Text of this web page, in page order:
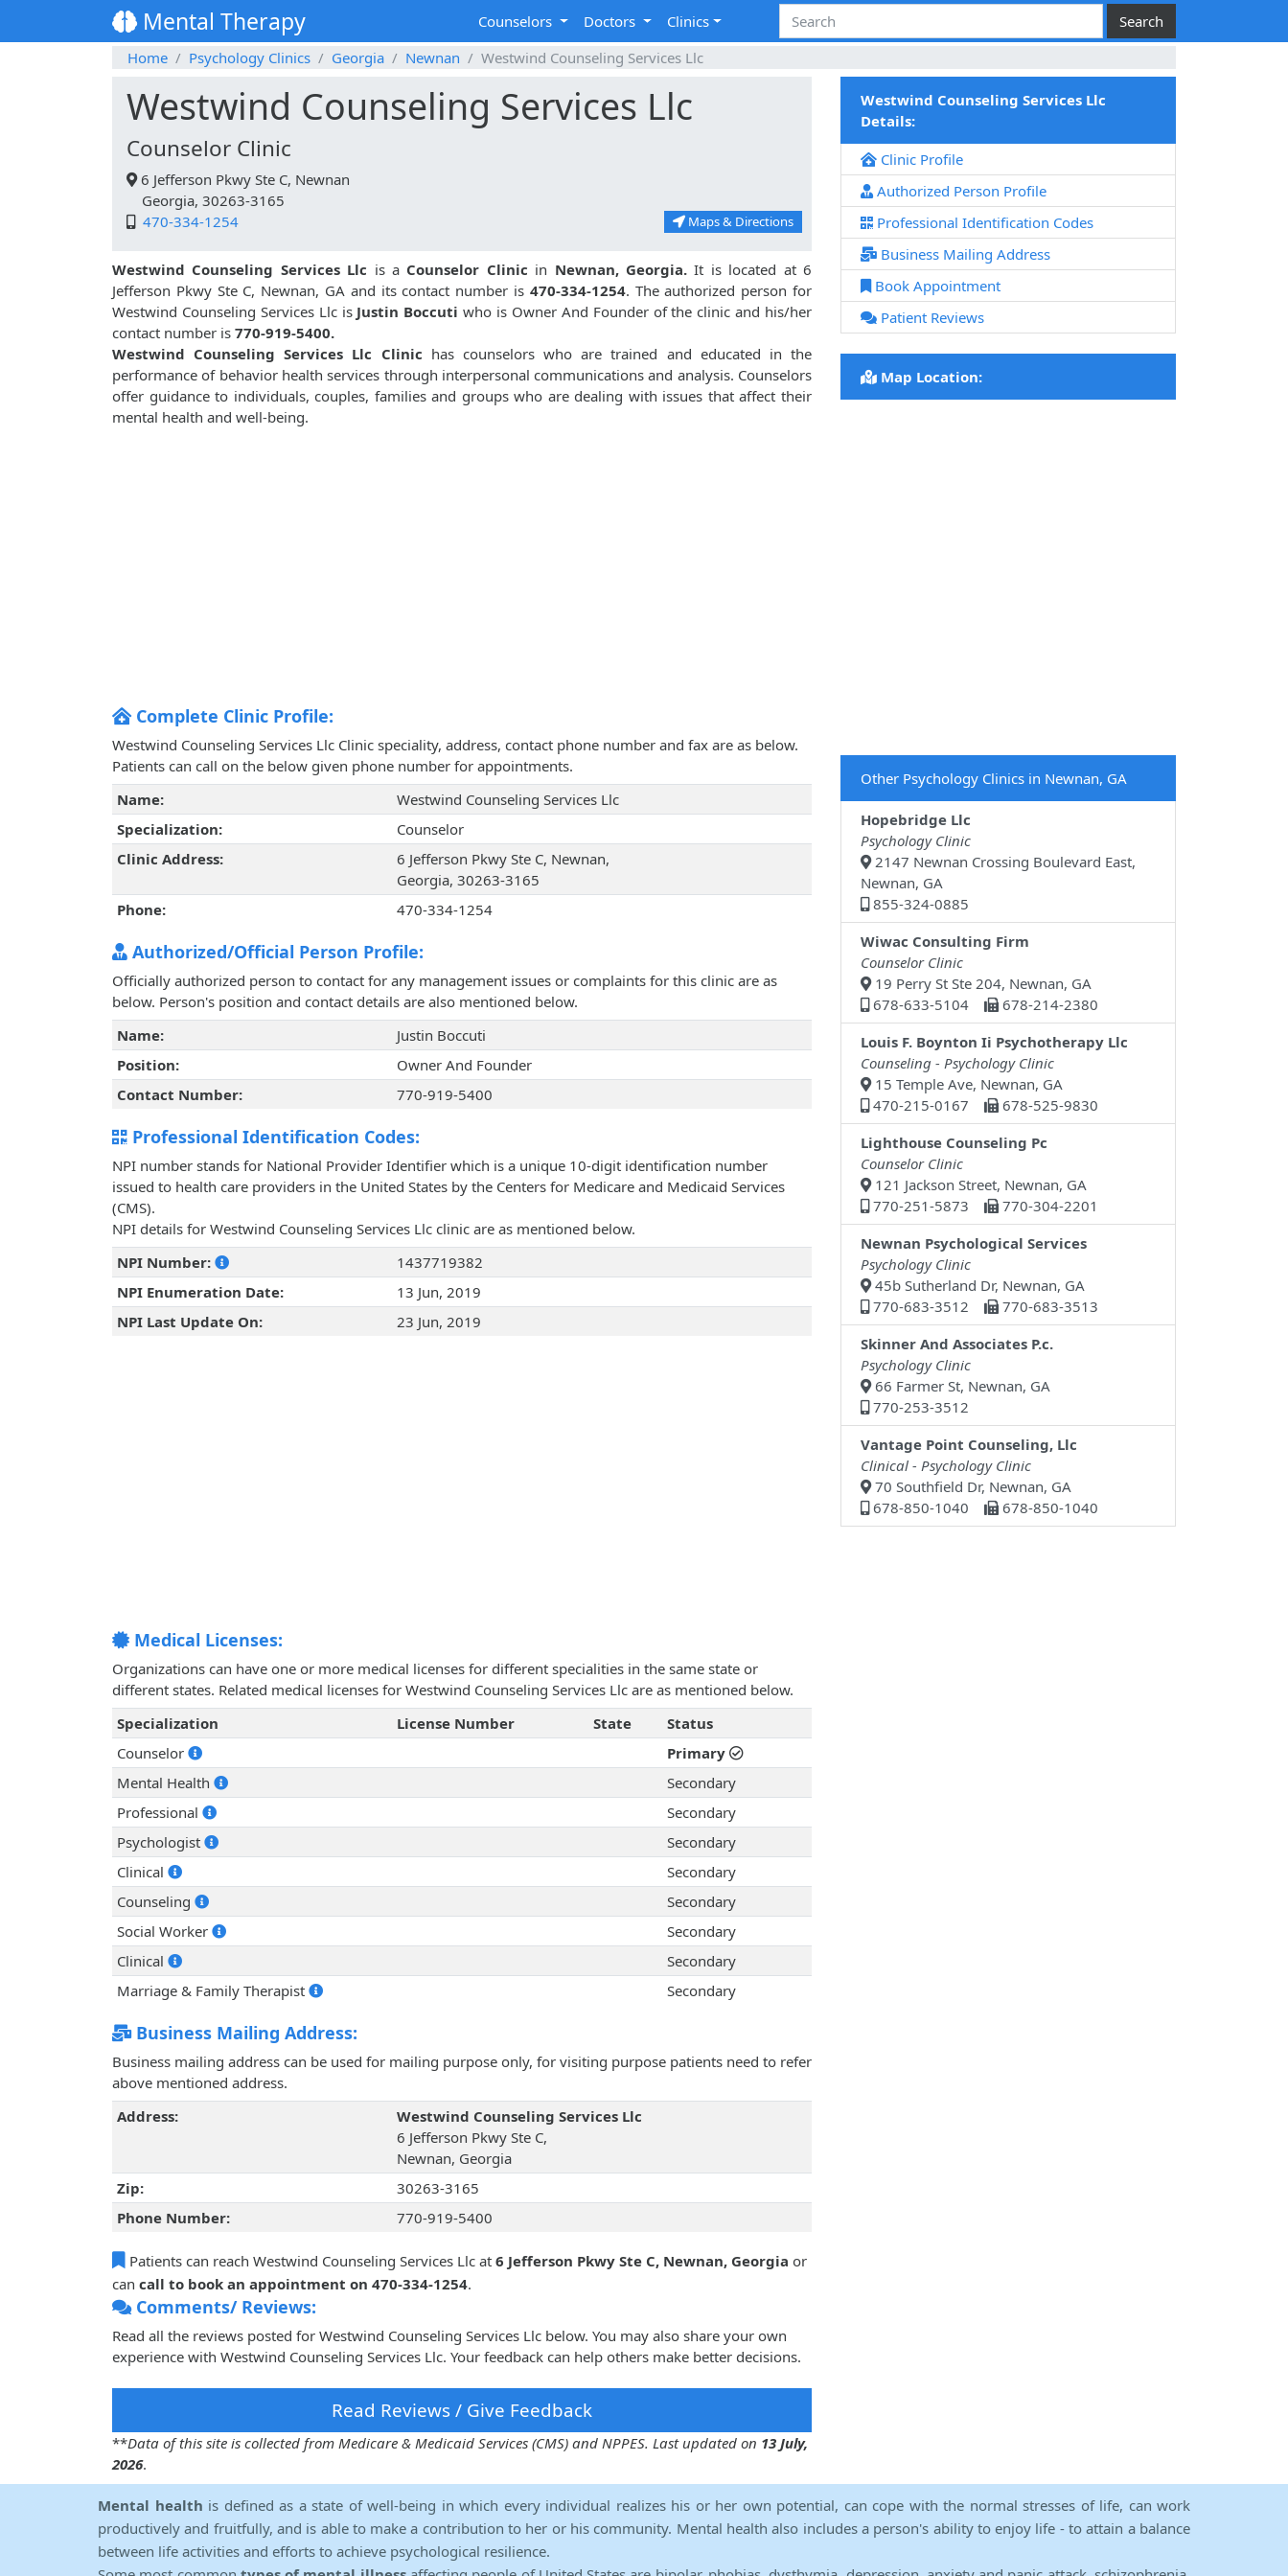
Mental Therapy Counselors Doctors
Clinics
Home
Psychology Clinics Georgia Newnan Westwind Counseling Services Llc
Westwind Counseling Services Llc
Counselor Clinic
6 Jefferson Pkwy Ste C, Newnan
Georgia, 30263-3165
470-334-1254
Maps & Directions
Westwind Counseling Services Llc is a Counselor Clinic in Newnan, Georgia. It is located at 6
Jefferson Pkwy Ste C, Newnan, GA and its contact number is 470-334-1254. The authorized person for
Westwind Counseling Services Llc is Justin Boccuti who is Owner And Founder of the clinic and his/her
contact number is 770-919-5400.
Westwind Counseling Services Llc Clinic has counselors who are trained and educated in the
performance of behavior health services through interpersonal communications and analysis. Counselors
offer guidance to individuals, couples, families and groups who are dealing with issues that affect their
mental health and well-being.
Complete Clinic Profile:
Westwind Counseling Services Llc Clinic speciality, address, contact phone number and fax are as below.
Patients can call on the below given phone number for appointments.
Name:
Westwind Counseling Services Llc
Specialization:
Counselor
Clinic Address:
6 Jefferson Pkwy Ste C, Newnan,
Georgia, 30263-3165
Phone:
470-334-1254
Authorized/Official Person Profile:
Officially authorized person to contact for any management issues or complaints for this clinic are as
below. Person's position and contact details are also mentioned below.
Name:
Justin Boccuti
Position:
Owner And Founder
Contact Number:
770-919-5400
Professional Identification Codes:
NPI number stands for National Provider Identifier which is a unique 10-digit identification number
issued to health care providers in the United States by the Centers for Medicare and Medicaid Services
(CMS).
NPI details for Westwind Counseling Services Llc clinic are as mentioned below.
NPI Number:
1437719382
NPI Enumeration Date:
13 Jun, 2019
NPI Last Update On:
23 Jun, 2019
Medical Licenses:
Organizations can have one or more medical licenses for different specialities in the same state or
different states. Related medical licenses for Westwind Counseling Services Llc are as mentioned below.
Specialization
License Number State
Status
Counselor
Primary
Mental Health
Secondary
Professional
Secondary
Psychologist
Secondary
Clinical
Secondary
Counseling
Secondary
Social Worker
Secondary
Clinical
Secondary
Marriage & Family Therapist
Secondary
Business Mailing Address:
Business mailing address can be used for mailing purpose only, for visiting purpose patients need to refer
above mentioned address.
Address:
Westwind Counseling Services Llc
6 Jefferson Pkwy Ste C,
Newnan, Georgia
Zip:
30263-3165
Phone Number:
770-919-5400
Patients can reach Westwind Counseling Services Llc at 6 Jefferson Pkwy Ste C, Newnan, Georgia or
can call to book an appointment on 470-334-1254.
Comments/ Reviews:
Read all the reviews posted for Westwind Counseling Services Llc below. You may also share your own
experience with Westwind Counseling Services Llc. Your feedback can help others make better decisions.
Read Reviews / Give Feedback
**Data of this site is collected from Medicare & Medicaid Services (CMS) and NPPES. Last updated on 13 July,
2026.
Westwind Counseling Services Llc
Details:
Clinic Profile
Authorized Person Profile
Professional Identification Codes
Business Mailing Address
Book Appointment
Patient Reviews
Map Location:
Other Psychology Clinics in Newnan, GA
Hopebridge Llc
Psychology Clinic
2147 Newnan Crossing Boulevard East,
Newnan, GA
855-324-0885
Wiwac Consulting Firm
Counselor Clinic
19 Perry St Ste 204, Newnan, GA
678-633-5104
678-214-2380
Louis F. Boynton Ii Psychotherapy Llc
Counseling - Psychology Clinic
15 Temple Ave, Newnan, GA
470-215-0167
678-525-9830
Lighthouse Counseling Pc
Counselor Clinic
121 Jackson Street, Newnan, GA
770-251-5873
770-304-2201
Newnan Psychological Services
Psychology Clinic
45b Sutherland Dr, Newnan, GA
770-683-3512
770-683-3513
Skinner And Associates P.c.
Psychology Clinic
66 Farmer St, Newnan, GA
770-253-3512
Vantage Point Counseling, Llc
Clinical - Psychology Clinic
70 Southfield Dr, Newnan, GA
678-850-1040
678-850-1040
Mental health is defined as a state of well-being in which every individual realizes his or her own potential, can cope with the normal stresses of life, can work
productively and fruitfully, and is able to make a contribution to her or his community. Mental health also includes a person's ability to enjoy life - to attain a balance
between life activities and efforts to achieve psychological resilience.